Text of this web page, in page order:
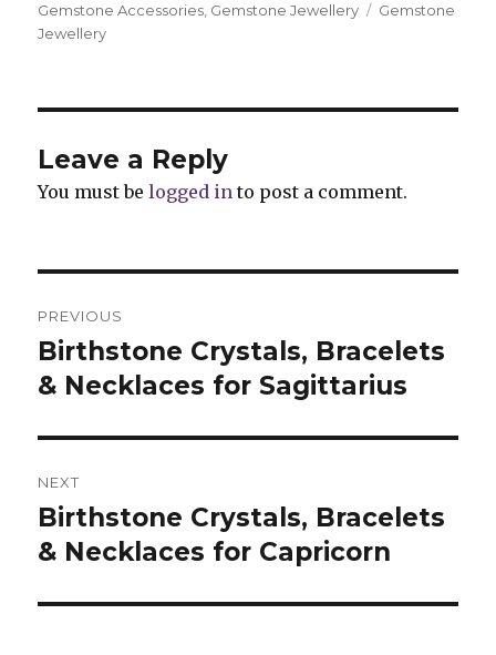
on
Gemstone Accessories Gemstone Jewellery Tags
Gemstone
Jewellery
Leave a Reply
You must belogged in to post a comment.
navigation
PREVIOUS
Previous
post:
Birthstone Crystals, Bracelets
& Necklaces for Sagittarius
NEXT
Next
post:
Birthstone Crystals, Bracelets
& Necklaces for Capricorn